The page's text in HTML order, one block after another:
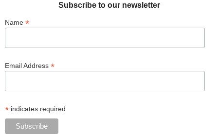
Subscribe to our newsletter
Name *
Email Address *
* indicates required